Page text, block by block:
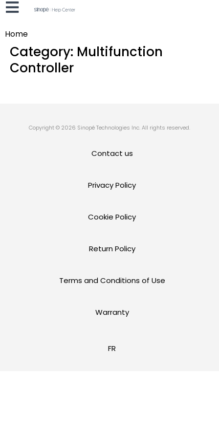
Home
Category: Multifunction
Controller
Copyright © 2026 Sinopé Technologies Inc. All rights reserved.
Contact us
Privacy Policy
Cookie Policy
Return Policy
Terms and Conditions of Use
Warranty
FR